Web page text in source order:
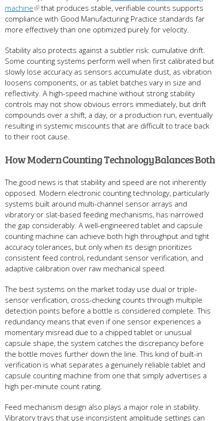
machine
that produces stable, verifiable counts supports
compliance with Good Manufacturing Practice standards far
more effectively than one optimized purely for velocity.
Stability also protects against a subtler risk: cumulative drift.
Some counting systems perform well when first calibrated but
slowly lose accuracy as sensors accumulate dust, as vibration
loosens components, or as tablet batches vary in size and
reflectivity. A high-speed machine without strong stability
controls may not show obvious errors immediately, but drift
compounds over a shift, a day, or a production run, eventually
resulting in systemic miscounts that are difficult to trace back
to their root cause.
How Modern Counting Technology Balances Both
The good news is that stability and speed are not inherently
opposed. Modern electronic counting technology, particularly
systems built around multi-channel sensor arrays and
vibratory or slat-based feeding mechanisms, has narrowed
the gap considerably. A well-engineered tablet and capsule
counting machine can achieve both high throughput and tight
accuracy tolerances, but only when its design prioritizes
consistent feed control, redundant sensor verification, and
adaptive calibration over raw mechanical speed.
The best systems on the market today use dual or triple-
sensor verification, cross-checking counts through multiple
detection points before a bottle is considered complete. This
redundancy means that even if one sensor experiences a
momentary misread due to a chipped tablet or unusual
capsule shape, the system catches the discrepancy before
the bottle moves further down the line. This kind of built-in
verification is what separates a genuinely reliable tablet and
capsule counting machine from one that simply advertises a
high per-minute count rating.
Feed mechanism design also plays a major role in stability.
Vibratory trays that use inconsistent amplitude settings can